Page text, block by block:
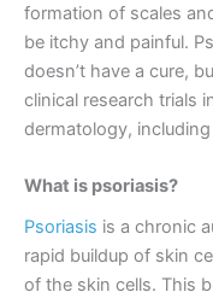
formation of scales
be itchy and painful.
doesn’t have a cure,
clinical research trials
dermatology,
What is psoriasis?
Psoriasis is a chronic
rapid buildup of skin
of the skin cells. This